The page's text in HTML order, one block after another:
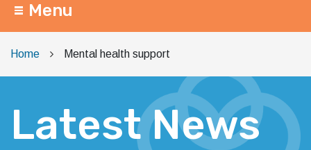
Main Navigation
Menu
Home Mental health support
Latest News